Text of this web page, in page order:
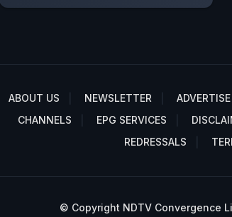
ABOUT US NEWSLETTER ADVERTISE
CHANNELS
EPG SERVICES
REDRESSALS
© Copyright NDTV Convergence